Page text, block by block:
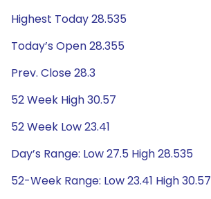
Highest Today 28.535
Today’s Open 28.355
Prev. Close 28.3
52 Week High 30.57
52 Week Low 23.41
Day’s Range: Low 27.5 High 28.535
52-Week Range: Low 23.41 High 30.57